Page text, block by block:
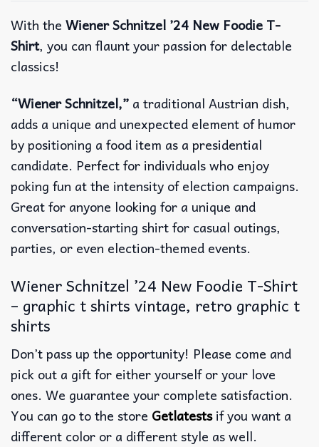
With the Wiener Schnitzel ’24 New Foodie T-
Shirt, you can flaunt your passion for delectable
classics!
“Wiener Schnitzel,” a traditional Austrian dish,
adds a unique and unexpected element of humor
by positioning a food item as a presidential
candidate. Perfect for individuals who enjoy
poking fun at the intensity of election campaigns.
Great for anyone looking for a unique and
conversation-starting shirt for casual outings,
parties, or even election-themed events.
Wiener Schnitzel ’24 New Foodie T-Shirt
– graphic t shirts vintage, retro graphic t
shirts
Don’t pass up the opportunity! Please come and
pick out a gift for either yourself or your love
ones. We guarantee your complete satisfaction.
You can go to the store Getlatestsif you want a
different color or a different style as well.